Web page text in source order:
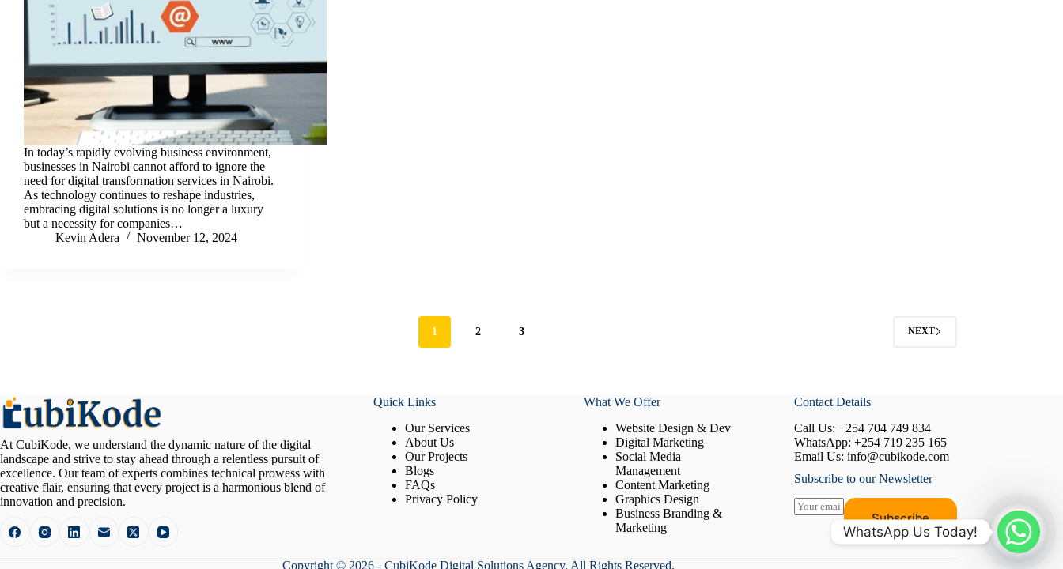
In today’s rapidly evolving business environment,
businesses in Nairobi cannot afford to ignore the
need for digital transformation services in Nairobi.
As technology continues to reshape industries,
embracing digital solutions is no longer a luxury
but a necessity for companies…
Kevin Adera
November 12, 2024
1 2 3 NEXT
At CubiKode, we understand the dynamic nature of the digital
landscape and strive to stay ahead through a relentless pursuit of
excellence. Our team of experts combines technical prowess with
creative flair, ensuring that every project is a harmonious blend of
innovation and precision.
Quick Links
Our Services
About Us
Our Projects
Blogs
FAQs
Privacy Policy
What We Offer
Website Design & Dev
Digital Marketing
Social Media
Management
Content Marketing
Graphics Design
Business Branding &
Marketing
Contact Details
Call Us: +254 704 749 834
WhatsApp: +254 719 235 165
Email Us: info@cubikode.com
Subscribe to our Newsletter
E
m
Subscribe
Copyright © 2026 - CubiKode Digital Solutions Agency. All Rights Reserved.
WhatsApp Us Today!